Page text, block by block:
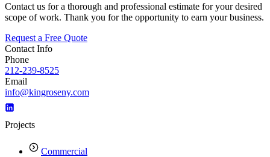
Contact us for a thorough and professional estimate for your desired
scope of work. Thank you for the opportunity to earn your business.
Request a Free Quote
Contact Info
Phone
212-239-8525
Email
info@kingroseny.com
Projects
Commercial